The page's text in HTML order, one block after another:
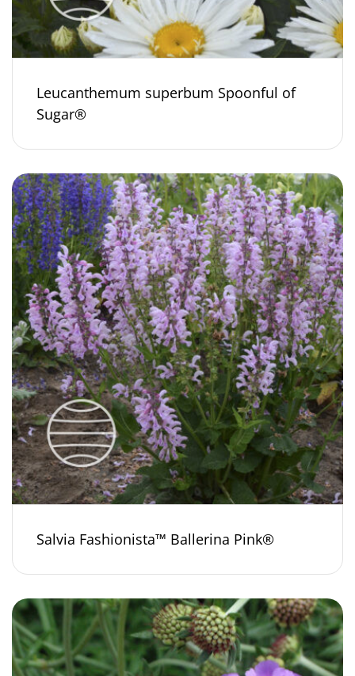
Leucanthemum superbum Spoonful of
Sugar®
Salvia Fashionista™ Ballerina Pink®